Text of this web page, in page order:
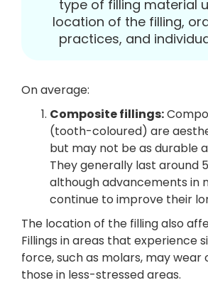
type of filling material
location of the filling,
practices, and
On average:
Composite fillings:
(tooth-coloured) are
but may not be as durable
They generally last around
although advancements in
continue to improve their
The location of the filling also
Fillings in areas that experience
force, such as molars, may
those in less-stressed areas.